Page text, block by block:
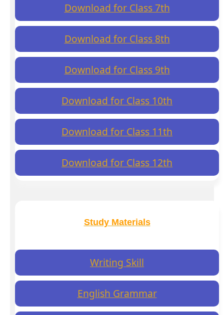
Download for Class 7th
Download for Class 8th
Download for Class 9th
Download for Class 10th
Download for Class 11th
Download for Class 12th
Study Materials
Writing Skill
English Grammar